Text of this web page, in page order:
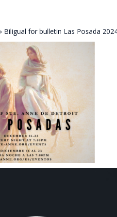
Biligual for bulletin Las Posada